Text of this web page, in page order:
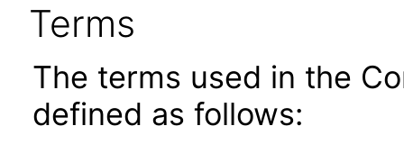
Terms
The terms used in the
defined as follows: